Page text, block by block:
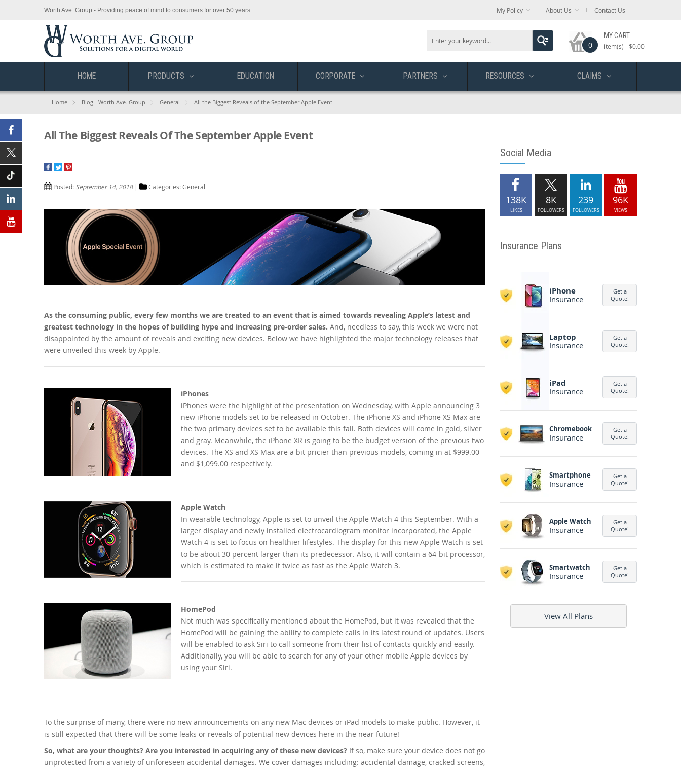
Worth Ave. Group - Providing peace of mind to consumers for over 50 years. My Policy About Us Contact Us
0
MY CART
item(s) - $0.00
HOME PRODUCTS EDUCATION CORPORATE PARTNERS RESOURCES CLAIMS
Home Blog - Worth Ave. Group General All the Biggest Reveals of the September Apple Event
All The Biggest Reveals Of The September Apple Event
Posted: September 14, 2018 Categories:General
As the consuming public, every few months we are treated to an event that is aimed towards revealing Apple’s latest and
greatest technology in the hopes of building hype and increasing pre-order sales. And, needless to say, this week we were not
disappointed by the amount of reveals and exciting new devices. Below we have highlighted the major technology releases that
were unveiled this week by Apple.
iPhones
iPhones were the highlight of the presentation on Wednesday, with Apple announcing 3
new iPhone models set to be released in October. The iPhone XS and iPhone XS Max are
the two primary devices set to be available this fall. Both devices will come in gold, silver
and gray. Meanwhile, the iPhone XR is going to be the budget version of the previous two
devices. The XS and XS Max are a bit pricier than previous models, coming in at $999.00
and $1,099.00 respectively.
Apple Watch
In wearable technology, Apple is set to unveil the Apple Watch 4 this September. With a
larger display and newly installed electrocardiogram monitor incorporated, the Apple
Watch 4 is set to focus on healthier lifestyles. The display for this new Apple Watch is set
to be about 30 percent larger than its predecessor. Also, it will contain a 64-bit processor,
which is estimated to make it twice as fast as the Apple Watch 3.
HomePod
Not much was specifically mentioned about the HomePod, but it was revealed that the
HomePod will be gaining the ability to complete calls in its latest round of updates. Users
will be enabled to ask Siri to call someone from their list of contacts quickly and easily.
Additionally, you will be able to search for any of your other mobile Apple devices by
using your Siri.
To the surprise of many, there were no new announcements on any new Mac devices or iPad models to make public. However, it
is still expected that there will be some leaks or reveals of potential new devices here in the near future!
So, what are your thoughts? Are you interested in acquiring any of these new devices? If so, make sure your device does not go
unprotected from a variety of unforeseen accidental damages. We cover damages including: accidental damage, cracked screens,
Social Media
138K
LIKES
8K
FOLLOWERS
239
FOLLOWERS
96K
VIEWS
Insurance Plans
iPhone
Insurance
Get a
Quote!
Laptop
Insurance
Get a
Quote!
iPad
Insurance
Get a
Quote!
Chromebook
Insurance
Get a
Quote!
Smartphone
Insurance
Get a
Quote!
Apple Watch
Insurance
Get a
Quote!
Smartwatch
Insurance
Get a
Quote!
View All Plans
Facebook
(Twitter)
Tiktok
Linkedin